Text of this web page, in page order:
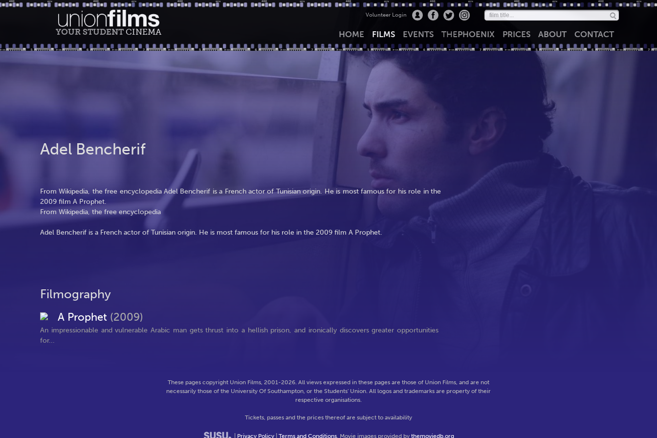
YOUR STUDENT CINEMA
Volunteer Login
HOME FILMS EVENTS THEPHOENIX PRICES ABOUT CONTACT
Adel Bencherif
From Wikipedia, the free encyclopedia Adel Bencherif is a French actor of Tunisian origin. He is most famous for his role in the
2009 film A Prophet.
From Wikipedia, the free encyclopedia
Adel Bencherif is a French actor of Tunisian origin. He is most famous for his role in the 2009 film A Prophet.
Filmography
A Prophet (2009)
An impressionable and vulnerable Arabic man gets thrust into a hellish prison, and ironically discovers greater opportunities
for...
These pages copyright Union Films, 2001-2026. All views expressed in these pages are those of Union Films, and are not
necessarily those of the University Of Southampton, or the Students' Union. All logos and trademarks are property of their
respective organisations.
Tickets, passes and the prices thereof are subject to availability
Privacy Policy| Terms and Conditions. Movie images provided by themoviedb.org